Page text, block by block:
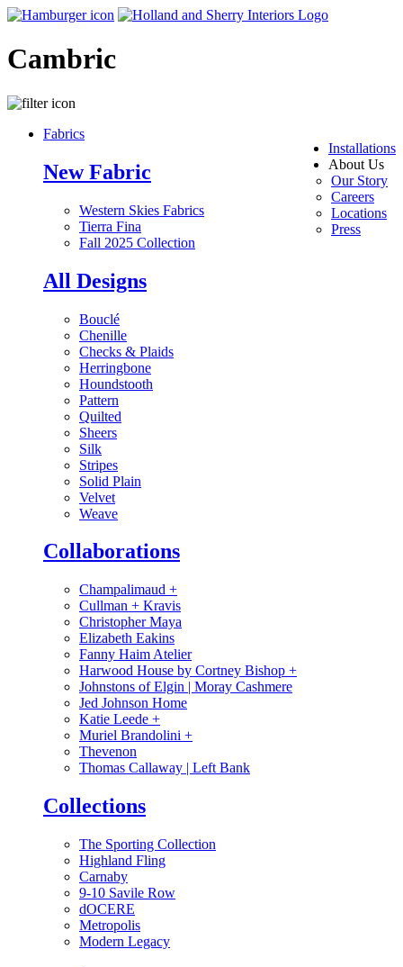
Cambric
Installations
About Us
Our Story
Careers
Locations
Press
Fabrics
New Fabric
Western Skies Fabrics
Tierra Fina
Fall 2025 Collection
All Designs
Bouclé
Chenille
Checks & Plaids
Herringbone
Houndstooth
Pattern
Quilted
Sheers
Silk
Stripes
Solid Plain
Velvet
Weave
Collaborations
Champalimaud +
Cullman + Kravis
Christopher Maya
Elizabeth Eakins
Fanny Haim Atelier
Harwood House by Cortney Bishop +
Johnstons of Elgin | Moray Cashmere
Jed Johnson Home
Katie Leede +
Muriel Brandolini +
Thevenon
Thomas Callaway | Left Bank
Collections
The Sporting Collection
Highland Fling
Carnaby
9-10 Savile Row
dOCERE
Metropolis
Modern Legacy